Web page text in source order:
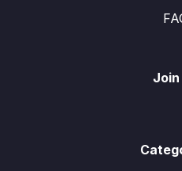
Join